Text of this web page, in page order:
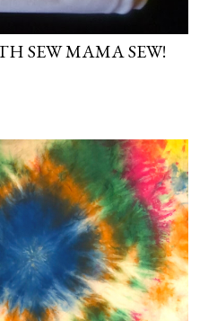
SEW MAMA SEW!